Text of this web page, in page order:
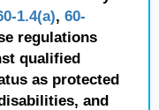
1.4(a), 60-
regulations
qualified
as protected
and